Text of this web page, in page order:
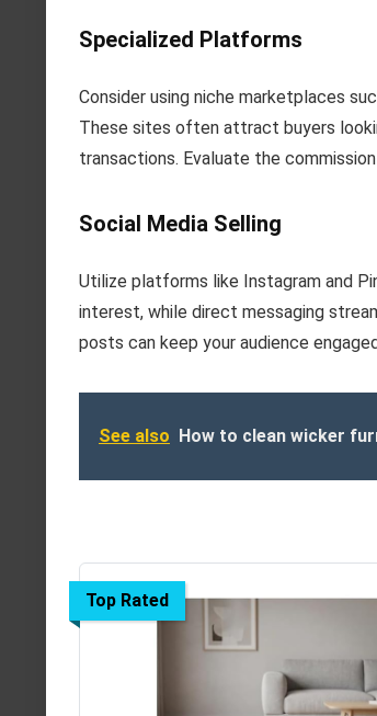
Specialized Platforms
Consider using niche marketplaces
These sites often attract buyers
transactions. Evaluate the
Social Media Selling
Utilize platforms like Instagram and
interest, while direct messaging
posts can keep your audience
See also How to clean wicker
Top Rated